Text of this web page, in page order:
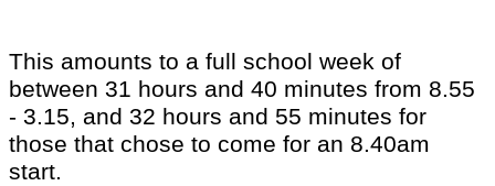
This amounts to a full school week of
between 31 hours and 40 minutes from 8.55
- 3.15, and 32 hours and 55 minutes for
those that chose to come for an 8.40am
start.